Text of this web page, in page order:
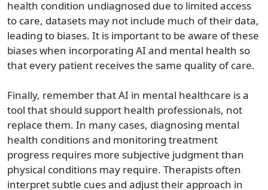
health condition undiagnosed due to limited access
to care, datasets may not include much of their data,
leading to biases. It is important to be aware of these
biases when incorporating AI and mental health so
that every patient receives the same quality of care.
Finally, remember that AI in mental healthcare is a
tool that should support health professionals, not
replace them. In many cases, diagnosing mental
health conditions and monitoring treatment
progress requires more subjective judgment than
physical conditions may require. Therapists often
interpret subtle cues and adjust their approach in